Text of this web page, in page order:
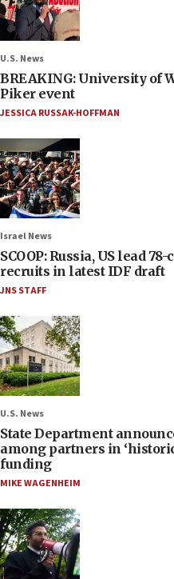
U.S. News
BREAKING: University of
Piker event
JESSICA RUSSAK-HOFFMAN
Israel News
SCOOP: Russia, US lead
recruits in latest IDF draft
JNS STAFF
U.S. News
State Department
among partners in
funding
MIKE WAGENHEIM